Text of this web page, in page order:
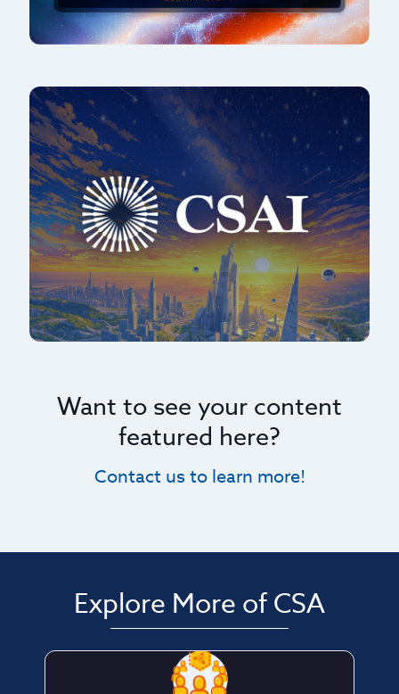
Want to see your content
featured here?
Contact us to learn more!
Explore More of CSA